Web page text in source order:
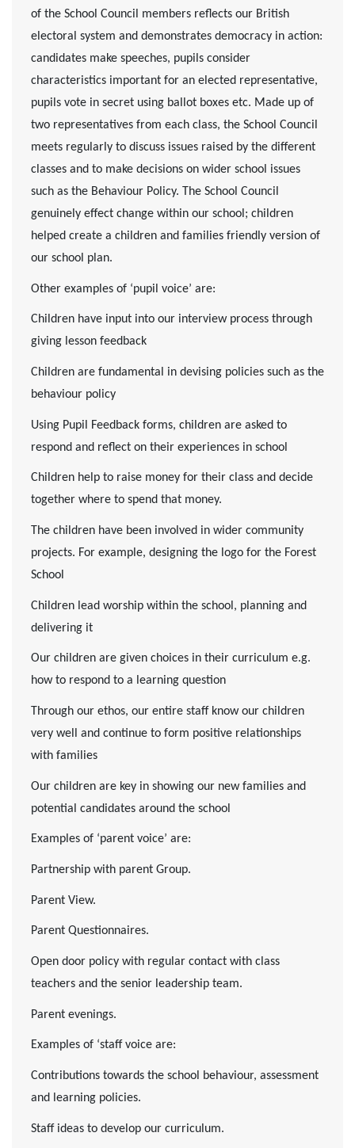
of the School Council members reflects our British
electoral system and demonstrates democracy in action:
candidates make speeches, pupils consider
characteristics important for an elected representative,
pupils vote in secret using ballot boxes etc. Made up of
two representatives from each class, the School Council
meets regularly to discuss issues raised by the different
classes and to make decisions on wider school issues
such as the Behaviour Policy. The School Council
genuinely effect change within our school; children
helped create a children and families friendly version of
our school plan.
Other examples of ‘pupil voice’ are:
Children have input into our interview process through
giving lesson feedback
Children are fundamental in devising policies such as the
behaviour policy
Using Pupil Feedback forms, children are asked to
respond and reflect on their experiences in school
Children help to raise money for their class and decide
together where to spend that money.
The children have been involved in wider community
projects. For example, designing the logo for the Forest
School
Children lead worship within the school, planning and
delivering it
Our children are given choices in their curriculum e.g.
how to respond to a learning question
Through our ethos, our entire staff know our children
very well and continue to form positive relationships
with families
Our children are key in showing our new families and
potential candidates around the school
Examples of ‘parent voice’ are:
Partnership with parent Group.
Parent View.
Parent Questionnaires.
Open door policy with regular contact with class
teachers and the senior leadership team.
Parent evenings.
Examples of ‘staff voice are:
Contributions towards the school behaviour, assessment
and learning policies.
Staff ideas to develop our curriculum.